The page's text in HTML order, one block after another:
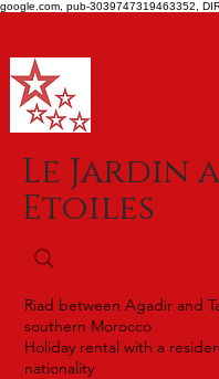
google.com, pub-3039747319463352,
Le Jardin
Etoiles
Riad between Agadir and
southern Morocco
Holiday rental with a
nationality